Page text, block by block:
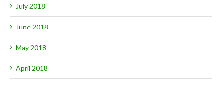
July 2018
June 2018
May 2018
April 2018